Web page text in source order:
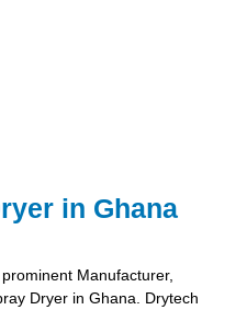
in Ghana
Manufacturer,
Dryer in Ghana. Drytech